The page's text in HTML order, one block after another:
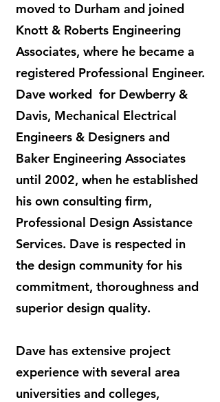
moved to Durham and joined
Knott & Roberts Engineering
Associates, where he became a
registered Professional Engineer.
Dave worked for Dewberry &
Davis, Mechanical Electrical
Engineers & Designers and
Baker Engineering Associates
until 2002, when he established
his own consulting firm,
Professional Design Assistance
Services. Dave is respected in
the design community for his
commitment, thoroughness and
superior design quality.
Dave has extensive project
experience with several area
universities and colleges,